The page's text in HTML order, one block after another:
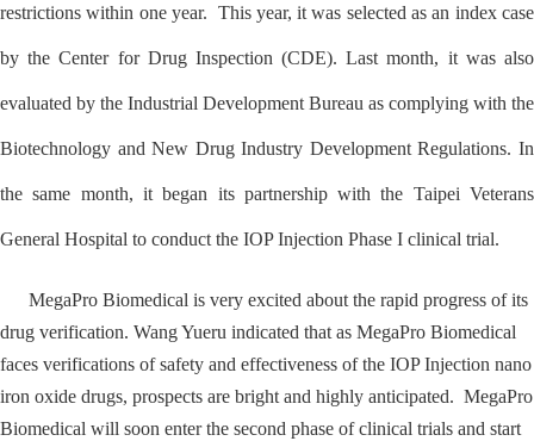
restrictions within one year. This year, it was selected as an index case
by the Center for Drug Inspection (CDE). Last month, it was also
evaluated by the Industrial Development Bureau as complying with the
Biotechnology and New Drug Industry Development Regulations. In
the same month, it began its partnership with the Taipei Veterans
General Hospital to conduct the IOP Injection Phase I clinical trial.
MegaPro Biomedical is very excited about the rapid progress of its
drug verification. Wang Yueru indicated that as MegaPro Biomedical
faces verifications of safety and effectiveness of the IOP Injection nano
iron oxide drugs, prospects are bright and highly anticipated. MegaPro
Biomedical will soon enter the second phase of clinical trials and start